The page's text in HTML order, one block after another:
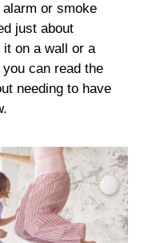
or smoke
just about
it on a wall or a
can read the
needing to have